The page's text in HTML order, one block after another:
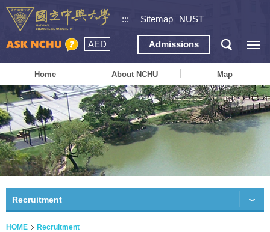
::: Sitemap NUST
AED Admissions
Home About NCHU Map
Recruitment
HOME
Recruitment